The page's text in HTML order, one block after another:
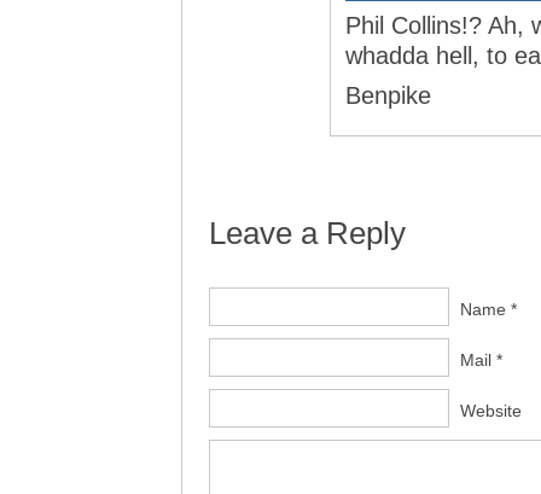
Phil Collins!? Ah,
whadda hell, to
Benpike
Leave a Reply
Name *
Mail *
Website